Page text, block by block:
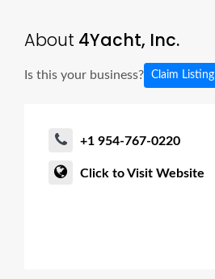
About 4Yacht, Inc.
Is this your business? Claim Listing
+1 954-767-0220
Click to Visit Website